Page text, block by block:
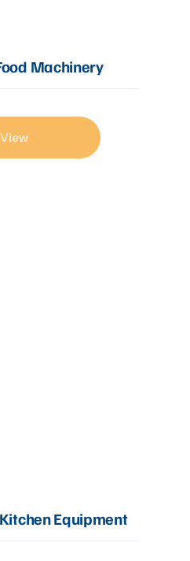
Machinery
View
Equipment